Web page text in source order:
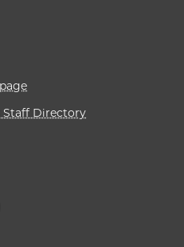
Directory